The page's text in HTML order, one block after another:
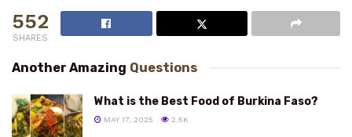
552
SHARES
Another Amazing Questions
What is the Best Food of Burkina Faso?
MAY 17, 2025 2.5K